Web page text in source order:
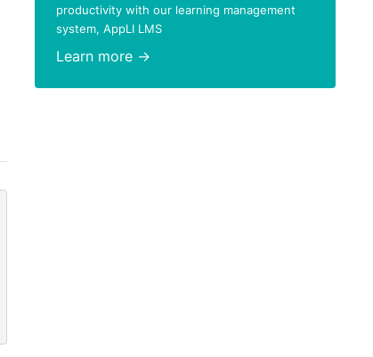
productivity with our learning management
system, AppLI LMS
Learn more →